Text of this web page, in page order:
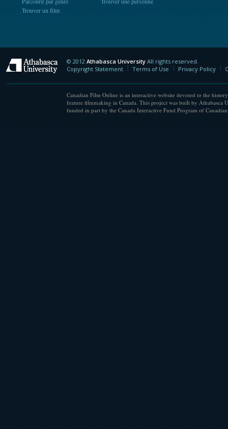
Trouver un film
Athabasca University
© 2012 Athabasca University All rights reserved.
Copyright Statement
Terms of Use Privacy Policy
Canadian Film Online is an interactive website devoted to the
feature filmmaking in Canada. This project was built by Athabasca
funded in part by the Canada Interactive Fund Program of